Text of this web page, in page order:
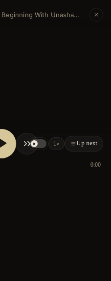
Ahirikamūlaka sutta - Beginning With Unashamed
1× Up next
0:00